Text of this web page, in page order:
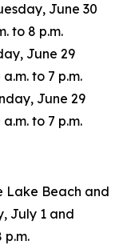
June 30
to 8 p.m.
June 29
to 7 p.m.
June 29
to 7 p.m.
Lake Beach and
July 1 and
p.m.